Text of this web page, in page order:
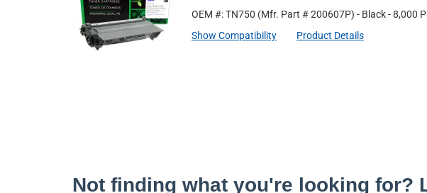
OEM #: TN750 (Mfr. Part #200607P) - Black- 8,000
Show Compatibility
Product Details